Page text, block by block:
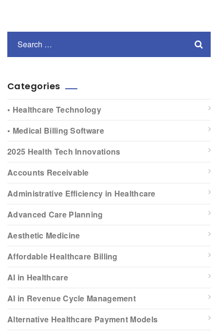
Categories
• Healthcare Technology
• Medical Billing Software
2025 Health Tech Innovations
Accounts Receivable
Administrative Efficiency in Healthcare
Advanced Care Planning
Aesthetic Medicine
Affordable Healthcare Billing
AI in Healthcare
AI in Revenue Cycle Management
Alternative Healthcare Payment Models